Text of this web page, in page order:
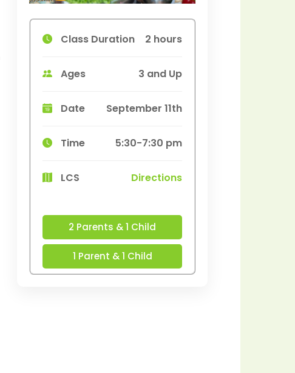
Class Duration 2 hours
Ages 3 and Up
Date September 11th
Time 5:30-7:30 pm
LCS Directions
2 Parents & 1 Child
1 Parent & 1 Child